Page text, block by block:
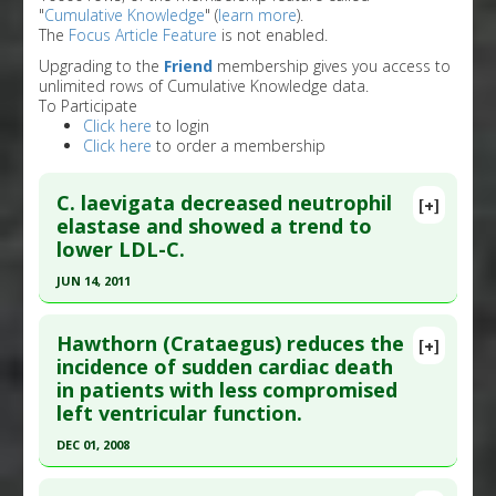
"Cumulative Knowledge" (learn more).
The Focus Article Feature is not enabled.
Upgrading to the Friend membership gives you access to
unlimited rows of Cumulative Knowledge data.
To Participate
Click here to login
Click here to order a membership
[+]
C. laevigata decreased neutrophil
elastase and showed a trend to
lower LDL-C.
JUN 14, 2011
Pubmed Data: Phytomedicine. 2011 Jun 15 ;18(8-
9):769-75. Epub 2011 Jan 15. PMID:21242072
Article Published Date: Jun 14, 2011
Study Type
[+]
Hawthorn (Crataegus) reduces the
incidence of sudden cardiac death
in patients with less compromised
left ventricular function.
DEC 01, 2008